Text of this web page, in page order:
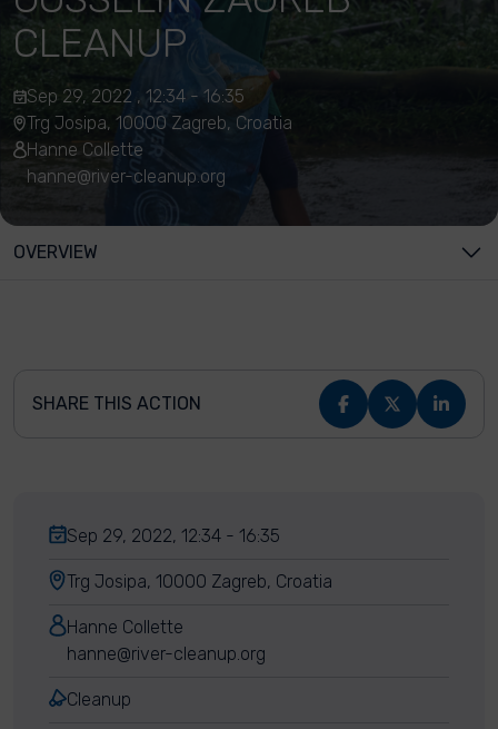
CLEANUP
Sep 29, 2022 , 12:34 - 16:35
Trg Josipa, 10000 Zagreb, Croatia
Hanne Collette
hanne@river-cleanup.org
OVERVIEW
SHARE THIS ACTION
Sep 29, 2022, 12:34 - 16:35
Trg Josipa, 10000 Zagreb, Croatia
Hanne Collette
hanne@river-cleanup.org
Cleanup